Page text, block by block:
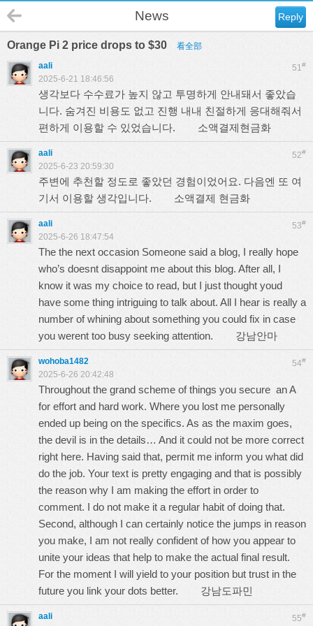
Reply
News
Orange Pi 2 price drops to $30 看全部
51#
aali
2025-6-21 18:46:56
생각보다 수수료가 높지 않고 투명하게 안내돼서 좋았습
니다. 숨겨진 비용도 없고 진행 내내 친절하게 응대해줘서
편하게 이용할 수 있었습니다. 소액결제현금화
52#
aali
2025-6-23 20:59:30
주변에 추천할 정도로 좋았던 경험이었어요. 다음엔 또 여
기서 이용할 생각입니다. 소액결제 현금화
53#
aali
2025-6-26 18:47:54
The the next occasion Someone said a blog, I really hope
who’s doesnt disappoint me about this blog. After all, I
know it was my choice to read, but I just thought youd
have some thing intriguing to talk about. All I hear is really a
number of whining about something you could fix in case
you werent too busy seeking attention. 강남안마
54#
wohoba1482
2025-6-26 20:42:48
Throughout the grand scheme of things you secure an A
for effort and hard work. Where you lost me personally
ended up being on the specifics. As as the maxim goes,
the devil is in the details… And it could not be more correct
right here. Having said that, permit me inform you what did
do the job. Your text is pretty engaging and that is possibly
the reason why I am making the effort in order to
comment. I do not make it a regular habit of doing that.
Second, although I can certainly notice the jumps in reason
you make, I am not really confident of how you appear to
unite your ideas that help to make the actual final result.
For the moment I will yield to your position but trust in the
future you link your dots better. 강남도파민
55#
aali